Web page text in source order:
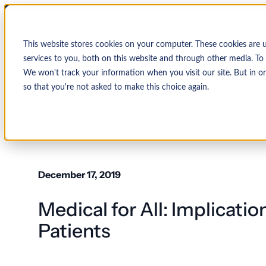
This website stores cookies on your computer. These cookies
services to you, both on this website and through other media.
We won't track your information when you visit our site. But in
so that you're not asked to make this choice again.
Physician Group
Health System
Hospital
Ambulance/EMS
Critical Access
Hospitals
Collections and Denial
Patient Access Management
December 17, 2019
Medical for All:
Patients